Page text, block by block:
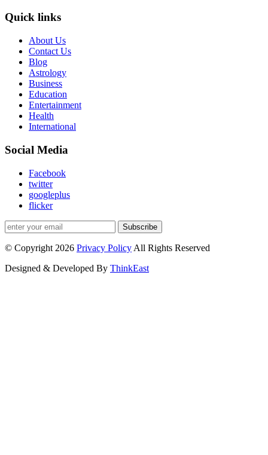
Quick links
About Us
Contact Us
Blog
Astrology
Business
Education
Entertainment
Health
International
Social Media
Facebook
twitter
googleplus
flicker
Subscribe
© Copyright 2026 Privacy Policy All Rights Reserved
Designed & Developed By ThinkEast